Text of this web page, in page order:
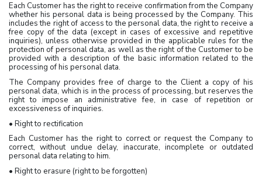
Each Customer has the right to receive confirmation from the Company
whether his personal data is being processed by the Company. This
includes the right of access to the personal data, the right to receive a
free copy of the data (except in cases of excessive and repetitive
inquiries), unless otherwise provided in the applicable rules for the
protection of personal data, as well as the right of the Customer to be
provided with a description of the basic information related to the
processing of his personal data.
The Company provides free of charge to the Client a copy of his
personal data, which is in the process of processing, but reserves the
right to impose an administrative fee, in case of repetition or
excessiveness of inquiries.
• Right to rectification
Each Customer has the right to correct or request the Company to
correct, without undue delay, inaccurate, incomplete or outdated
personal data relating to him.
• Right to erasure (right to be forgotten)